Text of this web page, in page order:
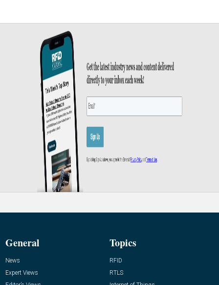
General
News
Expert Views
Topics
RFID
RTLS